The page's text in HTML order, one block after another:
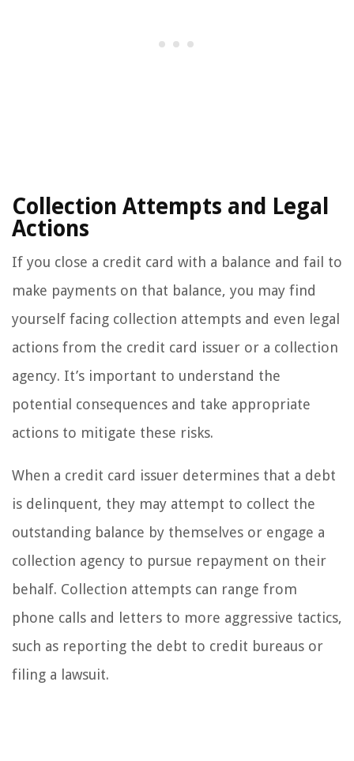
Collection Attempts and Legal
Actions
If you close a credit card with a balance and fail to
make payments on that balance, you may find
yourself facing collection attempts and even legal
actions from the credit card issuer or a collection
agency. It’s important to understand the
potential consequences and take appropriate
actions to mitigate these risks.
When a credit card issuer determines that a debt
is delinquent, they may attempt to collect the
outstanding balance by themselves or engage a
collection agency to pursue repayment on their
behalf. Collection attempts can range from
phone calls and letters to more aggressive tactics,
such as reporting the debt to credit bureaus or
filing a lawsuit.